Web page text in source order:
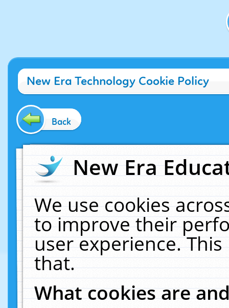
New Era Technology Cookie Policy
Back
New Era
We use cookies
to improve their
user experience.
that.
What cookies are